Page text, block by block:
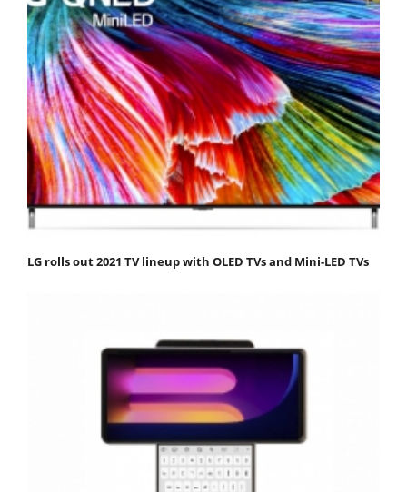
LG rolls out 2021 TV lineup with OLED TVs and Mini-LED TVs